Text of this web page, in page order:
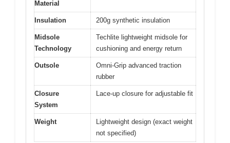
Material
Insulation 200g synthetic insulation
Midsole
Technology
Techlite lightweight midsole for
cushioning and energy return
Outsole
Omni-Grip advanced traction
rubber
Closure
System
Lace-up closure for adjustable fit
Weight
Lightweight design (exact weight
not specified)